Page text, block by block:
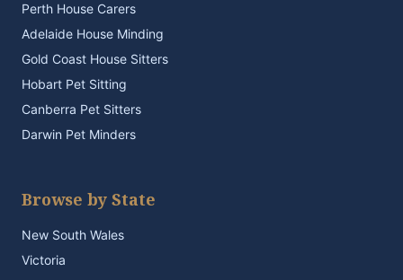
Perth House Carers
Adelaide House Minding
Gold Coast House Sitters
Hobart Pet Sitting
Canberra Pet Sitters
Darwin Pet Minders
Browse by State
New South Wales
Victoria